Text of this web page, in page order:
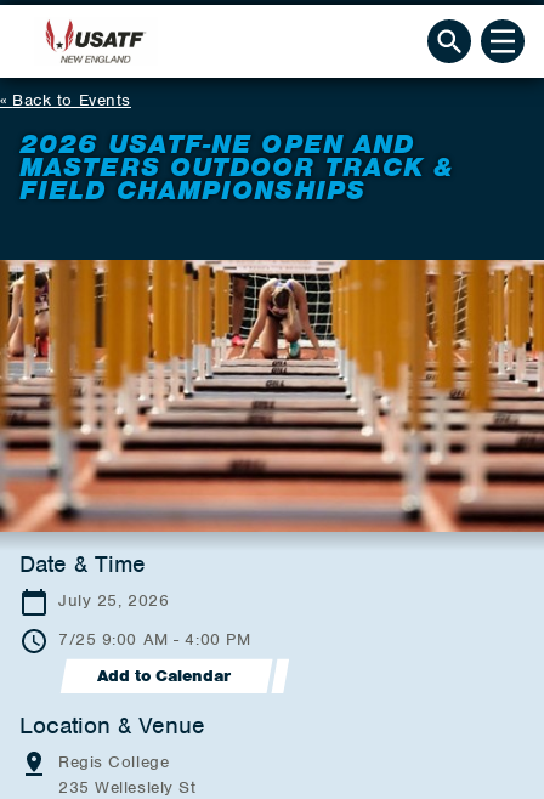
Back to Events
2026 USATF-NE OPEN AND
MASTERS OUTDOOR TRACK &
FIELD CHAMPIONSHIPS
Date & Time
July 25, 2026
7/25 9:00 AM - 4:00 PM
Add to Calendar
Location & Venue
Regis College
235 Welleslely St